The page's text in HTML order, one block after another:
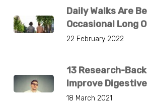
Daily Walks Are
Occasional Long
22 February 2022
13 Research-
Improve
18 March 2021